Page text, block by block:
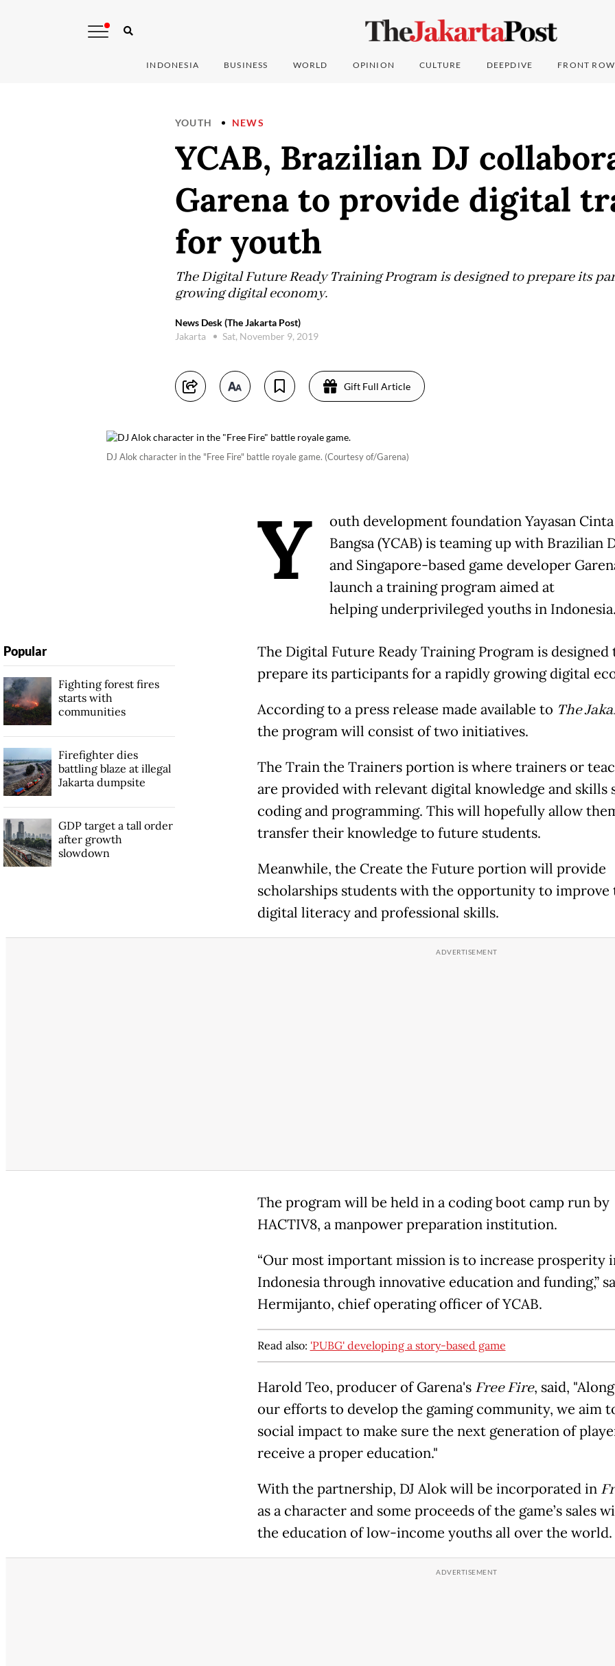
INDONESIA BUSINESS WORLD OPINION CULTURE DEEPDIVE FRONT ROW
YOUTH NEWS
YCAB, Brazilian DJ
Garena to provide digital
for youth
The Digital Future Ready Training Program is designed to prepare its
growing digital economy.
News Desk (The Jakarta Post)
Jakarta
Sat, November 9, 2019
Gift Full Article
DJ Alok character in the "Free Fire" battle royale game. (Courtesy of/Garena)
Y
outh development foundation Yayasan
Bangsa (YCAB) is teaming up with Brazilian
and Singapore-based game developer
launch a training program aimed at
helping underprivileged youths in Indonesia.
The Digital Future Ready Training Program is designed
prepare its participants for a rapidly growing digital
According to a press release made available to The
the program will consist of two initiatives.
The Train the Trainers portion is where trainers or
are provided with relevant digital knowledge and skills
coding and programming. This will hopefully allow
transfer their knowledge to future students.
Meanwhile, the Create the Future portion will provide
scholarships students with the opportunity to improve
digital literacy and professional skills.
The program will be held in a coding boot camp run by
HACTIV8, a manpower preparation institution.
“Our most important mission is to increase prosperity
Indonesia through innovative education and funding,”
Hermijanto, chief operating officer of YCAB.
Read also: 'PUBG' developing a story-based game
Harold Teo, producer of Garena's Free Fire, said,
our efforts to develop the gaming community, we aim
social impact to make sure the next generation of
receive a proper education."
With the partnership, DJ Alok will be incorporated in
as a character and some proceeds of the game’s sales
the education of low-income youths all over the world.
Popular
Fighting forest fires
starts with
communities
Firefighter dies
battling blaze at illegal
Jakarta dumpsite
GDP target a tall order
after growth
slowdown